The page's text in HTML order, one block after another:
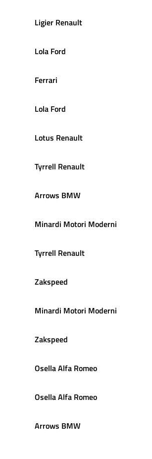
Ligier Renault
Lola Ford
Ferrari
Lola Ford
Lotus Renault
Tyrrell Renault
Arrows BMW
Minardi Motori Moderni
Tyrrell Renault
Zakspeed
Minardi Motori Moderni
Zakspeed
Osella Alfa Romeo
Osella Alfa Romeo
Arrows BMW